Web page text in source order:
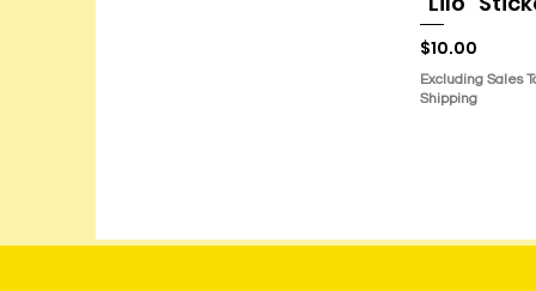
Price
$10.00
Excluding Sales
Shipping